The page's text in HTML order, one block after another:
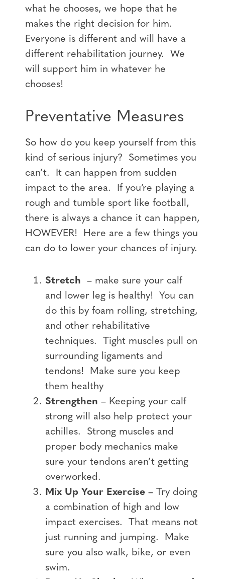
what he chooses, we hope that he
makes the right decision for him.
Everyone is different and will have a
different rehabilitation journey. We
will support him in whatever he
chooses!
Preventative Measures
So how do you keep yourself from this
kind of serious injury? Sometimes you
can’t. It can happen from sudden
impact to the area. If you’re playing a
rough and tumble sport like football,
there is always a chance it can happen,
HOWEVER! Here are a few things you
can do to lower your chances of injury.
Stretch – make sure your calf
and lower leg is healthy! You can
do this by foam rolling, stretching,
and other rehabilitative
techniques. Tight muscles pull on
surrounding ligaments and
tendons! Make sure you keep
them healthy
Strengthen – Keeping your calf
strong will also help protect your
achilles. Strong muscles and
proper body mechanics make
sure your tendons aren’t getting
overworked.
Mix Up Your Exercise – Try doing
a combination of high and low
impact exercises. That means not
just running and jumping. Make
sure you also walk, bike, or even
swim.